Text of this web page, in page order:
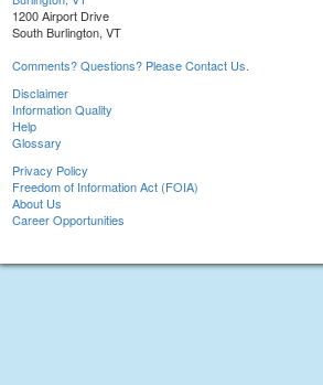
1200 Airport Drive
South Burlington, VT
Comments? Questions? Please Contact Us.
Disclaimer
Information Quality
Help
Glossary
Privacy Policy
Freedom of Information Act (FOIA)
About Us
Career Opportunities